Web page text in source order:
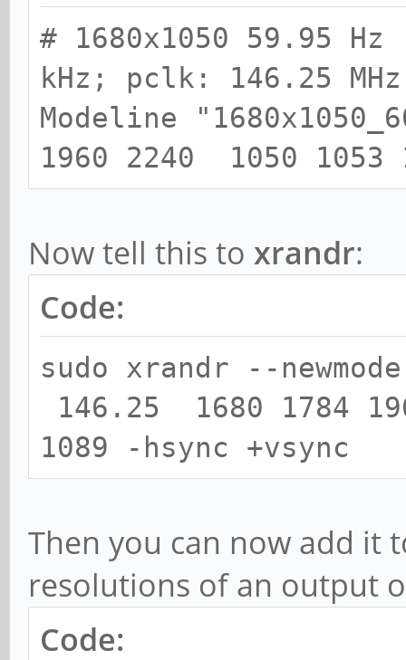
# 1680x1050 59.95 Hz
kHz; pclk: 146.25 MHz
Modeline
1960 2240 1050 1053
Now tell this to xrandr:
Code:
sudo xrandr --
146.25 1680 1784
1089 -hsync +vsync
Then you can now add it
resolutions of an output
Code: